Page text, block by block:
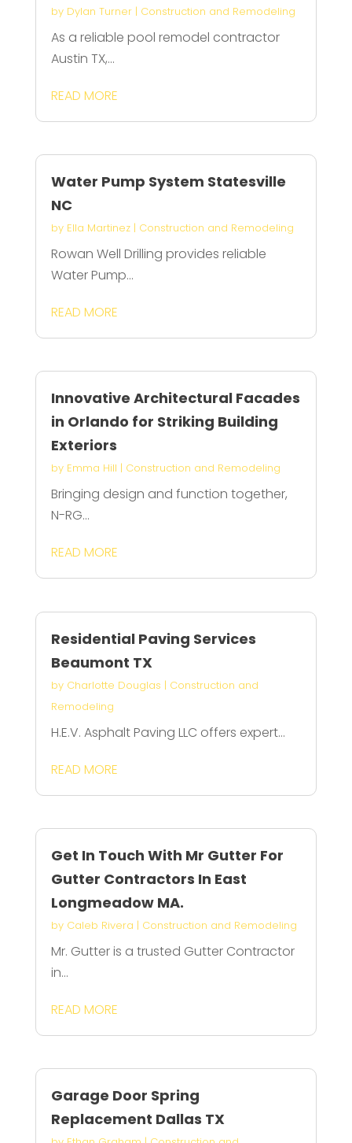
by Dylan Turner| Construction and Remodeling
As a reliable pool remodel contractor
Austin TX,...
READ MORE
Water Pump System Statesville
NC
by Ella Martinez| Construction and Remodeling
Rowan Well Drilling provides reliable
Water Pump...
READ MORE
Innovative Architectural Facades
in Orlando for Striking Building
Exteriors
by Emma Hill | Construction and Remodeling
Bringing design and function together,
N-RG...
READ MORE
Residential Paving Services
Beaumont TX
by Charlotte Douglas | Construction and
Remodeling
H.E.V. Asphalt Paving LLC offers expert...
READ MORE
Get In Touch With Mr Gutter For
Gutter Contractors In East
Longmeadow MA.
by Caleb Rivera | Construction and Remodeling
Mr. Gutter is a trusted Gutter Contractor
in...
READ MORE
Garage Door Spring
Replacement Dallas TX